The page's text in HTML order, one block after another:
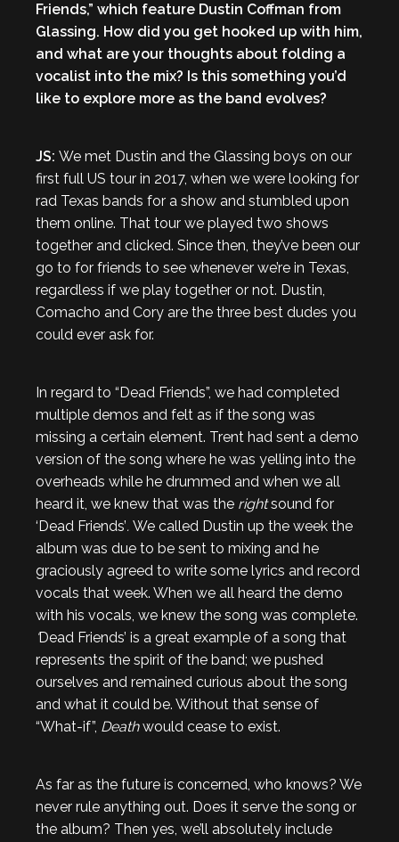
Friends,” which feature Dustin Coffman from
Glassing. How did you get hooked up with him,
and what are your thoughts about folding a
vocalist into the mix? Is this something you’d
like to explore more as the band evolves?
JS: We met Dustin and the Glassing boys on our
first full US tour in 2017, when we were looking for
rad Texas bands for a show and stumbled upon
them online. That tour we played two shows
together and clicked. Since then, they’ve been our
go to for friends to see whenever we’re in Texas,
regardless if we play together or not. Dustin,
Comacho and Cory are the three best dudes you
could ever ask for.
In regard to “Dead Friends”, we had completed
multiple demos and felt as if the song was
missing a certain element. Trent had sent a demo
version of the song where he was yelling into the
overheads while he drummed and when we all
heard it, we knew that was the rightsound for
‘Dead Friends’. We called Dustin up the week the
album was due to be sent to mixing and he
graciously agreed to write some lyrics and record
vocals that week. When we all heard the demo
with his vocals, we knew the song was complete.
Dead Friends’ is a great example of a song that
represents the spirit of the band; we pushed
ourselves and remained curious about the song
and what it could be. Without that sense of
“What-if”, Deathwould cease to exist.
As far as the future is concerned, who knows? We
never rule anything out. Does it serve the song or
the album? Then yes, we’ll absolutely include